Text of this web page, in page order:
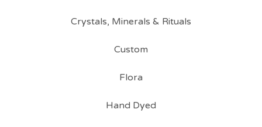
Crystals, Minerals & Rituals
Custom
Flora
Hand Dyed